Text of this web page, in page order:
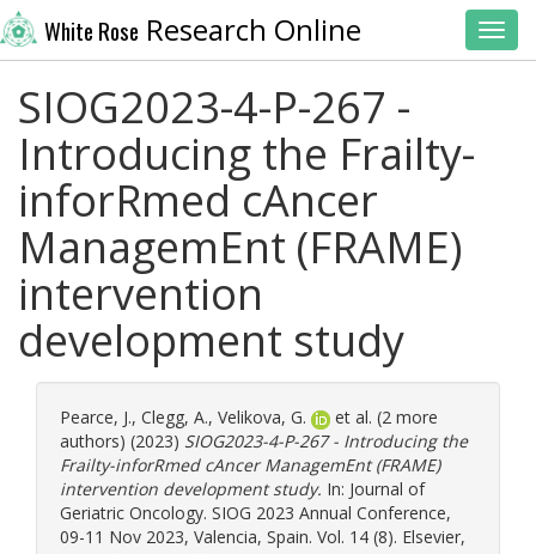
White Rose Research Online
SIOG2023-4-P-267 -
Introducing the Frailty-
inforRmed cAncer
ManagemEnt (FRAME)
intervention
development study
Pearce, J., Clegg, A., Velikova, G.
et al. (2 more
authors) (2023) SIOG2023-4-P-267 - Introducing the
Frailty-inforRmed cAncer ManagemEnt (FRAME)
intervention development study. In: Journal of
Geriatric Oncology. SIOG 2023 Annual Conference,
09-11 Nov 2023, Valencia, Spain. Vol. 14 (8). Elsevier,